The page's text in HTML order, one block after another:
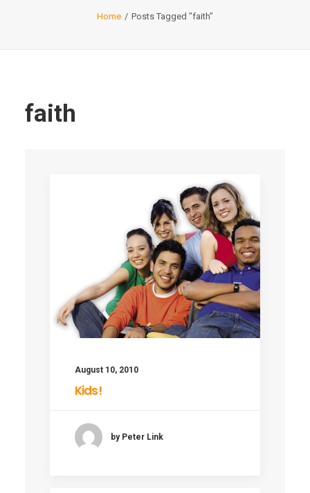
Home Posts Tagged "faith"
faith
August 10, 2010
Kids!
by Peter Link